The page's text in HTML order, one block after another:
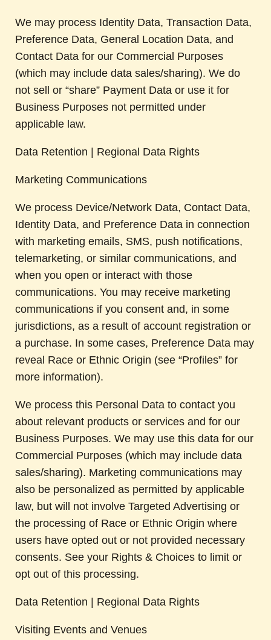
We may process Identity Data, Transaction Data,
Preference Data, General Location Data, and
Contact Data for our Commercial Purposes
(which may include data sales/sharing). We do
not sell or “share” Payment Data or use it for
Business Purposes not permitted under
applicable law.
Data Retention | Regional Data Rights
Marketing Communications
We process Device/Network Data, Contact Data,
Identity Data, and Preference Data in connection
with marketing emails, SMS, push notifications,
telemarketing, or similar communications, and
when you open or interact with those
communications. You may receive marketing
communications if you consent and, in some
jurisdictions, as a result of account registration or
a purchase. In some cases, Preference Data may
reveal Race or Ethnic Origin (see “Profiles” for
more information).
We process this Personal Data to contact you
about relevant products or services and for our
Business Purposes. We may use this data for our
Commercial Purposes (which may include data
sales/sharing). Marketing communications may
also be personalized as permitted by applicable
law, but will not involve Targeted Advertising or
the processing of Race or Ethnic Origin where
users have opted out or not provided necessary
consents. See your Rights & Choices to limit or
opt out of this processing.
Data Retention | Regional Data Rights
Visiting Events and Venues